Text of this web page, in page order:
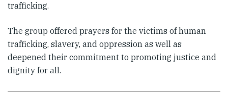
trafficking.
The group offered prayers for the victims of human
trafficking, slavery, and oppression as well as
deepened their commitment to promoting justice and
dignity for all.